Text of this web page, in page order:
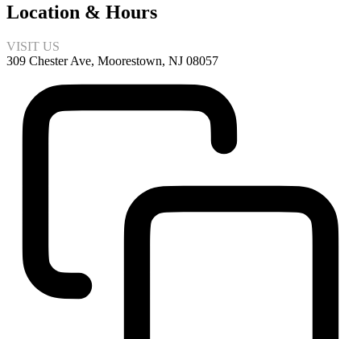
Location & Hours
VISIT US
309 Chester Ave, Moorestown, NJ 08057